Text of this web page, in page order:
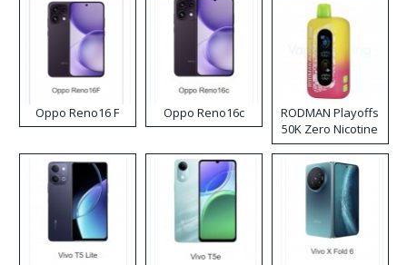
Oppo Reno16 F Oppo Reno16c
RODMAN Playoffs
50K Zero Nicotine
Disposable Vape